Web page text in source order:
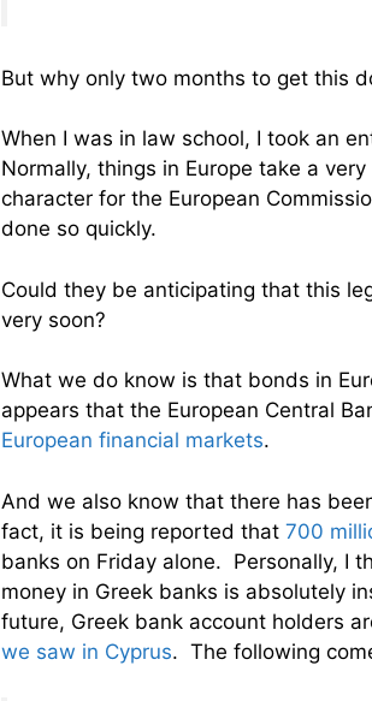
But why only two months to get this
When I was in law school, I took an
Normally, things in Europe take a
character for the European
done so quickly.
Could they be anticipating that this
very soon?
What we do know is that bonds in
appears that the European Central
European financial markets.
And we also know that there has
fact, it is being reported that 700
banks on Friday alone. Personally, I
money in Greek banks is absolutely
future, Greek bank account holders
we saw in Cyprus. The following